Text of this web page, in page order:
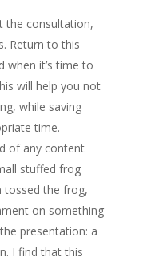
the consultation,
Return to this
when it’s time to
will help you not
while saving
time.
of any content
stuffed frog
tossed the frog,
on something
presentation: a
I find that this